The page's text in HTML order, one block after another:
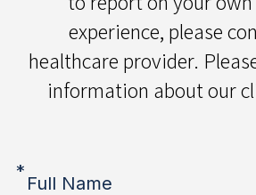
experience, please
healthcare provider.
information about our
Full Name
*